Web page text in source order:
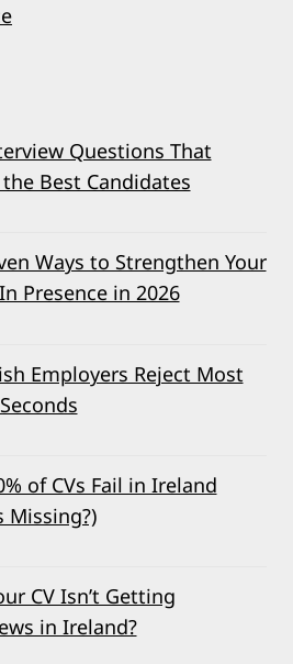
Questions That
the Best Candidates
Ways to Strengthen Your
Presence in 2026
Employers Reject Most
of CVs Fail in Ireland
Missing?)
CV Isn’t Getting
in Ireland?